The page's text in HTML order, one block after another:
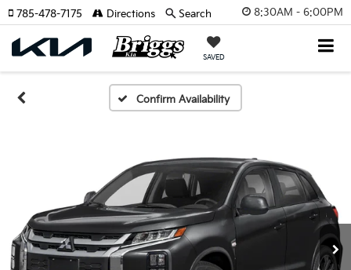
8:30AM - 6:00PM
SAVED
785-478-7175 Directions Search
Confirm Availability